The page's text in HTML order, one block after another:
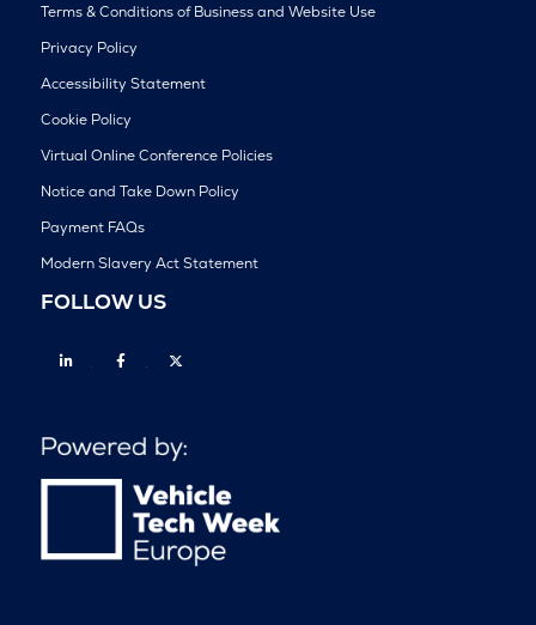
Terms & Conditions of Business and Website Use
Privacy Policy
Accessibility Statement
Cookie Policy
Virtual Online Conference Policies
Notice and Take Down Policy
Payment FAQs
Modern Slavery Act Statement
FOLLOW US
Linkedin Facebook